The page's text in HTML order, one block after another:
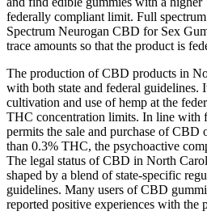
federally compliant limit. Full
Spectrum Neurogan CBD for Sex
trace amounts so that the product is
The production of CBD products in
with both state and federal guidelines.
cultivation and use of hemp at the
THC concentration limits. In line with
permits the sale and purchase of CBD
than 0.3% THC, the psychoactive
The legal status of CBD in North
shaped by a blend of state-specific
guidelines. Many users of CBD
reported positive experiences with the